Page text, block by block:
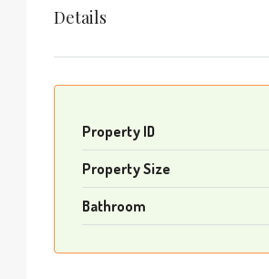
Details
Property ID
Property Size
Bathroom